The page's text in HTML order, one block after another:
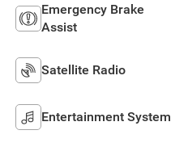
Emergency Brake
Assist
Satellite Radio
Entertainment System